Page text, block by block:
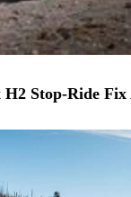
Stop-Ride Fix